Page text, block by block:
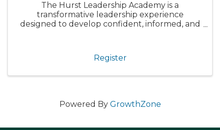
The Hurst Leadership Academy is a
transformative leadership experience
designed to develop confident, informed, and
of immersive sessions, participants gain a
deeper ...
Register
Powered By GrowthZone